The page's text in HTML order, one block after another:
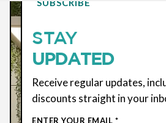
SUBSCRIBE
STAY
UPDATED
Receive regular updates,
discounts straight in your
ENTER YOUR EMAIL *